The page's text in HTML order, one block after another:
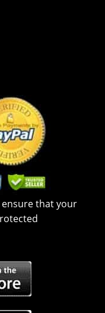
ensure that your